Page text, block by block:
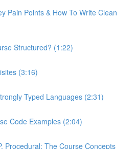
Pain Points & How To Write Clean
Structured? (1:22)
(3:16)
Typed Languages (2:31)
Code Examples (2:04)
Procedural: The Course Concepts